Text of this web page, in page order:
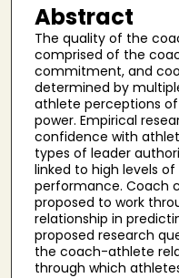
Abstract
The quality of the
comprised of the
commitment, and
determined by
athlete perceptions
power. Empirical
confidence with
types of leader
linked to high levels
performance. Coach
proposed to work
relationship in
proposed research
the coach-athlete
through which